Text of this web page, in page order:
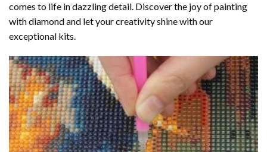
comes to life in dazzling detail. Discover the joy ofpainting
with diamondand let your creativity shine with our
exceptional kits.